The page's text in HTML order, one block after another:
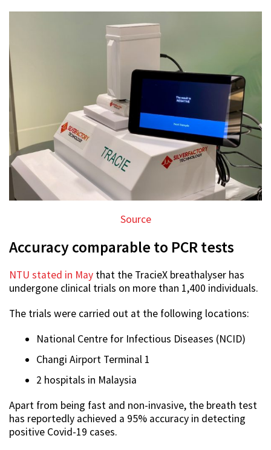
Source
Accuracy comparable to PCR tests
NTU stated in May that the TracieX breathalyser has
undergone clinical trials on more than 1,400 individuals.
The trials were carried out at the following locations:
National Centre for Infectious Diseases (NCID)
Changi Airport Terminal 1
2 hospitals in Malaysia
Apart from being fast and non-invasive, the breath test
has reportedly achieved a 95% accuracy in detecting
positive Covid-19 cases.